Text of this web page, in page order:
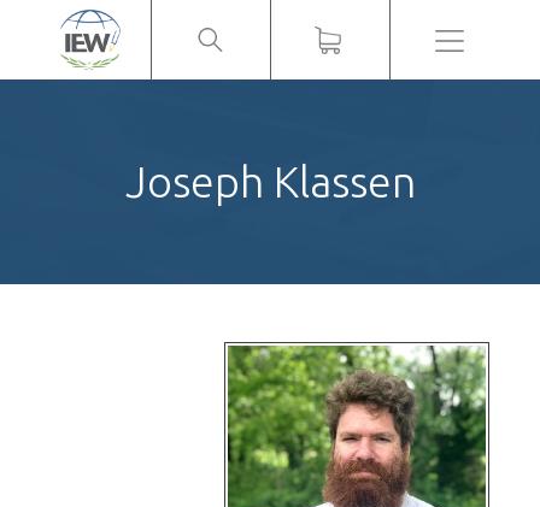
Menu
Joseph Klassen